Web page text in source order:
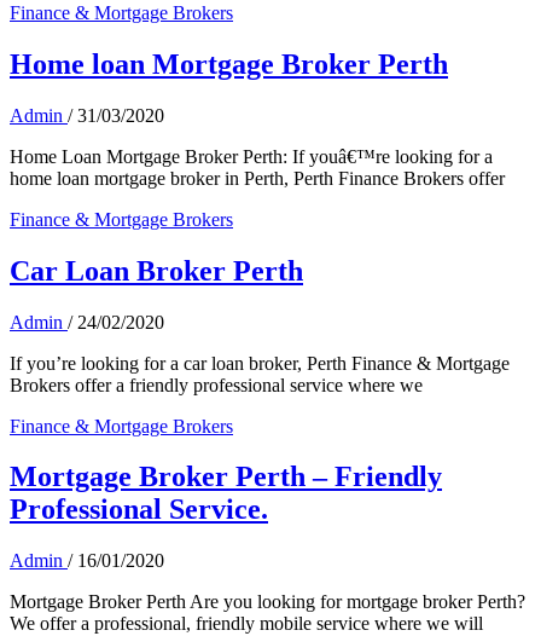
Finance & Mortgage Brokers
Home loan Mortgage Broker Perth
Admin /31/03/2020
Home Loan Mortgage Broker Perth: If youâ€™re looking for a
home loan mortgage broker in Perth, Perth Finance Brokers offer
Finance & Mortgage Brokers
Car Loan Broker Perth
Admin / 24/02/2020
If you’re looking for a car loan broker, Perth Finance & Mortgage
Brokers offer a friendly professional service where we
Finance & Mortgage Brokers
Mortgage Broker Perth – Friendly
Professional Service.
Admin / 16/01/2020
Mortgage Broker Perth Are you looking for mortgage broker Perth?
We offer a professional, friendly mobile service where we will